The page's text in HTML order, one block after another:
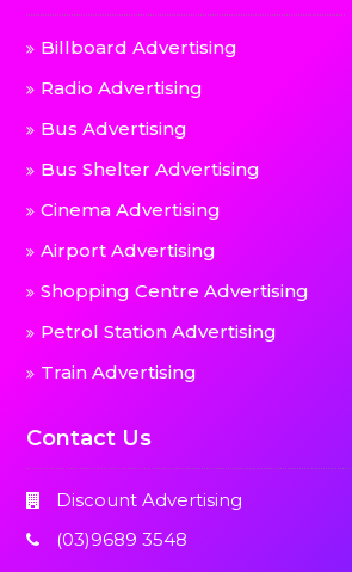
Billboard Advertising
Radio Advertising
Bus Advertising
Bus Shelter Advertising
Cinema Advertising
Airport Advertising
Shopping Centre Advertising
Petrol Station Advertising
Train Advertising
Contact Us
Discount Advertising
(03)9689 3548